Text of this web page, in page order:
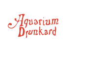
content